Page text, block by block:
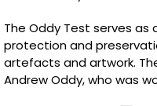
The Oddy Test serves as
protection and
artefacts and artwork.
Andrew Oddy, who was